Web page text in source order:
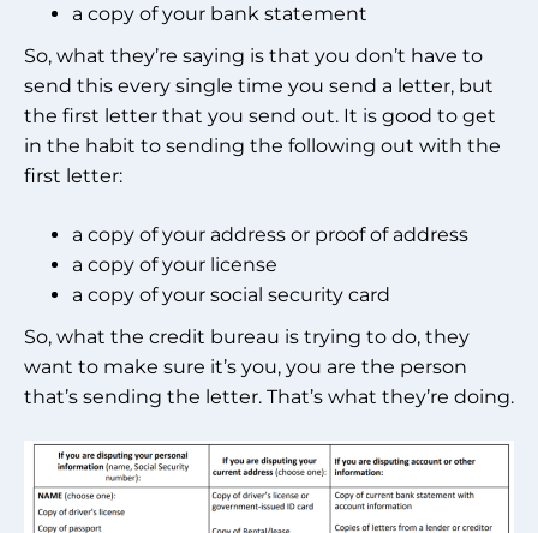
a copy of your bank statement
So, what they’re saying is that you don’t have to
send this every single time you send a letter, but
the first letter that you send out. It is good to get
in the habit to sending the following out with the
first letter:
a copy of your address or proof of address
a copy of your license
a copy of your social security card
So, what the credit bureau is trying to do, they
want to make sure it’s you, you are the person
that’s sending the letter. That’s what they’re doing.